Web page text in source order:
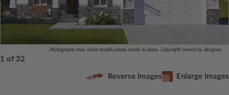
Photographs may show modifications made to plans. Copyright owned by designer.
1 of 32
Reverse Images Enlarge Images